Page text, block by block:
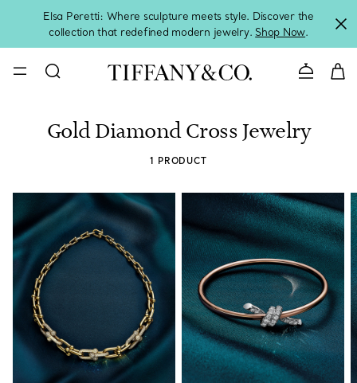
Elsa Peretti: Where sculpture meets style. Discover the
collection that redefined modern jewelry. Shop Now.
Contact
Gold Diamond Cross Jewelry
1 PRODUCT